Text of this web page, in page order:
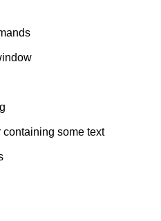
containing some text